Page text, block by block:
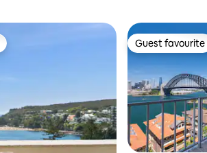
Guest favourite
Guest favourite